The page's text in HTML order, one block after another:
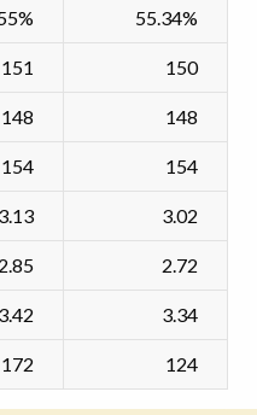
55.34%
151 150
148 148
154 154
3.13 3.02
2.85 2.72
3.42 3.34
172 124